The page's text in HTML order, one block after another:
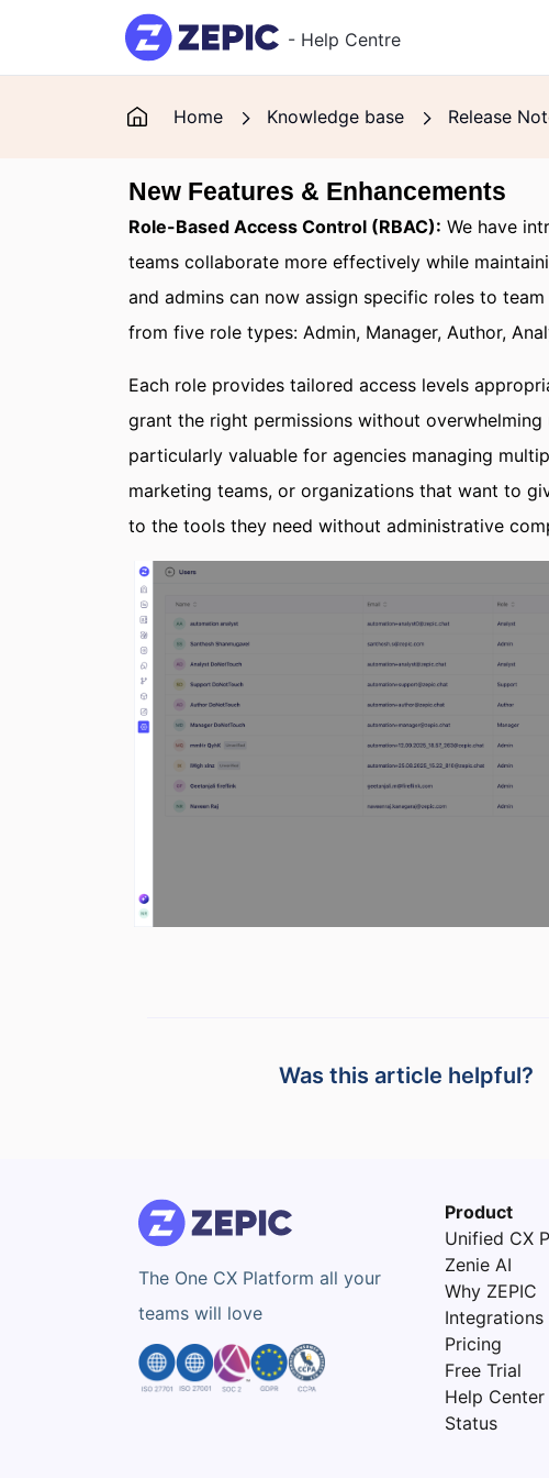
Skip to main content
- Help Centre
Home Knowledge base Release
New Features & Enhancements
Role-Based Access Control (RBAC): We have
teams collaborate more effectively while
and admins can now assign specific roles to
from five role types: Admin, Manager, Author,
Each role provides tailored access levels
grant the right permissions without overwhelming
particularly valuable for agencies managing
marketing teams, or organizations that want to
to the tools they need without administrative
Was this article helpful?
The One CX Platform all your
teams will love
Product
Unified CX
Zenie AI
Why ZEPIC
Integrations
Pricing
Free Trial
Help Center
Status